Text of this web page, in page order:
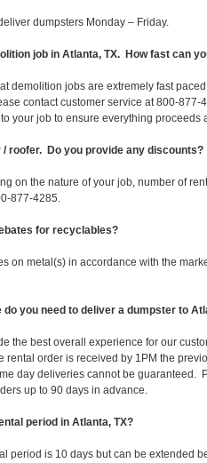
dumpsters Monday – Friday.
job in Atlanta, TX. How fast can
demolition jobs are extremely fast
contact customer service at 800-
your job to ensure everything proceeds
/ roofer. Do you provide any discounts?
on the nature of your job, number of
877-4285.
for recyclables?
on metal(s) in accordance with the
do you need to deliver a dumpster to
the best overall experience for our
rental order is received by 1PM the
day deliveries cannot be guaranteed.
up to 90 days in advance.
period in Atlanta, TX?
period is 10 days but can be extended